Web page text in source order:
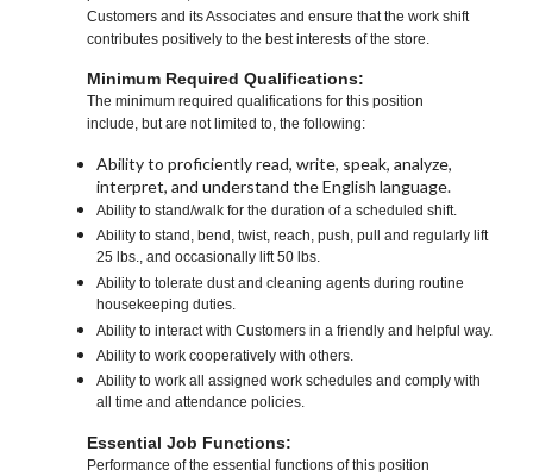
Customers and its Associates and ensure that the work shift
contributes positively to the best interests of the store.
Minimum Required Qualifications:
The minimum required qualifications for this position
include, but are not limited to, the following:
Ability to proficiently read, write, speak, analyze,
interpret, and understand the English language.
Ability to stand/walk for the duration of a scheduled shift.
Ability to stand, bend, twist, reach, push, pull and regularly lift
25 lbs., and occasionally lift 50 lbs.
Ability to tolerate dust and cleaning agents during routine
housekeeping duties.
Ability to interact with Customers in a friendly and helpful way.
Ability to work cooperatively with others.
Ability to work all assigned work schedules and comply with
all time and attendance policies.
Essential Job Functions:
Performance of the essential functions of this position